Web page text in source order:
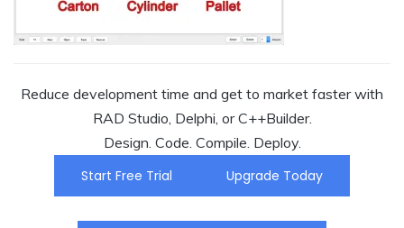
Reduce development time and get to market faster with
RAD Studio, Delphi, or C++Builder.
Design. Code. Compile. Deploy.
Start Free Trial
Upgrade Today